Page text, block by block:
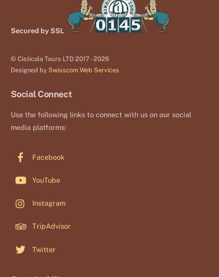
Secured by SSL
© Cisticola Tours LTD 2017 - 2026
Designed by Swisscom Web Services
Social Connect
Use the following links to connect with us on our social
media platforms:
Facebook
YouTube
Instagram
TripAdvisor
Twitter